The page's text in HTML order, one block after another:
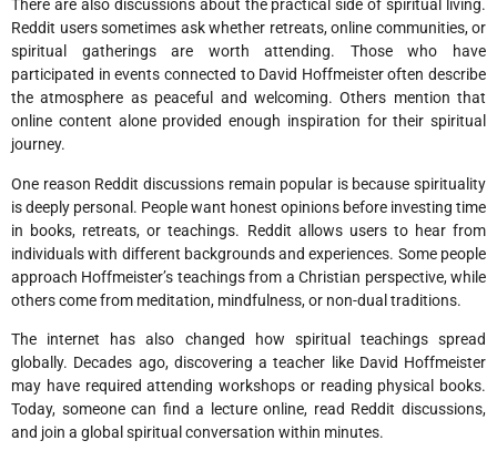
There are also discussions about the practical side of spiritual living.
Reddit users sometimes ask whether retreats, online communities, or
spiritual gatherings are worth attending. Those who have
participated in events connected to David Hoffmeister often describe
the atmosphere as peaceful and welcoming. Others mention that
online content alone provided enough inspiration for their spiritual
journey.
One reason Reddit discussions remain popular is because spirituality
is deeply personal. People want honest opinions before investing time
in books, retreats, or teachings. Reddit allows users to hear from
individuals with different backgrounds and experiences. Some people
approach Hoffmeister’s teachings from a Christian perspective, while
others come from meditation, mindfulness, or non-dual traditions.
The internet has also changed how spiritual teachings spread
globally. Decades ago, discovering a teacher like David Hoffmeister
may have required attending workshops or reading physical books.
Today, someone can find a lecture online, read Reddit discussions,
and join a global spiritual conversation within minutes.